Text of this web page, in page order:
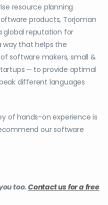
resource planning
products, Torjoman
global reputation for
way that helps the
software makers, small &
─ to provide optimal
different languages
of hands-on experience is
our software
too.Contact us for a free